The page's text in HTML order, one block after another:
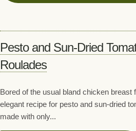
Pesto and Sun-Dried
Roulades
Bored of the usual bland chicken breast
elegant recipe for pesto and sun-dried
made with only...